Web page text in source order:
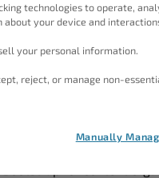
tremendously, and
pages for all
Page
for content
technologies to operate,
about your device and
your personal information.
reject, or manage non-
Manually